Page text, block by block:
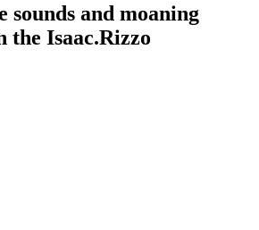
sounds and moaning
the Isaac.Rizzo